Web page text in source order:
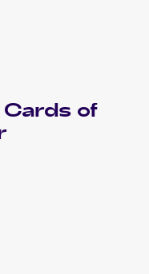
Cards of